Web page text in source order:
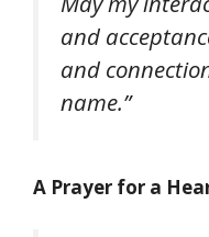
and
and
name.”
A Prayer for a